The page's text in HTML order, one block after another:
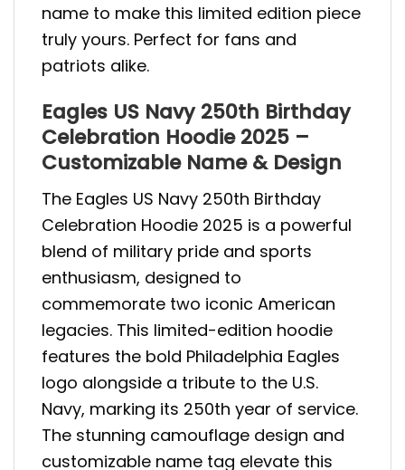
name to make this limited edition piece
truly yours. Perfect for fans and
patriots alike.
Eagles US Navy 250th Birthday
Celebration Hoodie 2025 –
Customizable Name & Design
The Eagles US Navy 250th Birthday
Celebration Hoodie 2025 is a powerful
blend of military pride and sports
enthusiasm, designed to
commemorate two iconic American
legacies. This limited-edition hoodie
features the bold Philadelphia Eagles
logo alongside a tribute to the U.S.
Navy, marking its 250th year of service.
The stunning camouflage design and
customizable name tag elevate this